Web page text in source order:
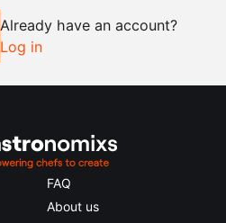
2x
Already have an account?
Log in
FAQ
About us